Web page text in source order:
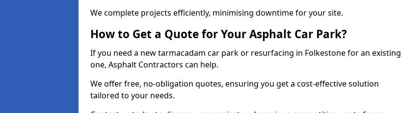
We complete projects efficiently, minimising downtime for your site.
How to Get a Quote for Your Asphalt Car Park?
If you need a new tarmacadam car park or resurfacing in Folkestone for an existing
one, Asphalt Contractors can help.
We offer free, no-obligation quotes, ensuring you get a cost-effective solution
tailored to your needs.